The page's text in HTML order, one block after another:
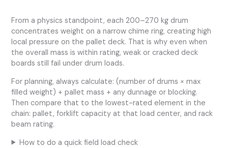
From a physics standpoint, each 200–270 kg drum
concentrates weight on a narrow chime ring, creating high
local pressure on the pallet deck. That is why even when
the overall mass is within rating, weak or cracked deck
boards still fail under drum loads.
For planning, always calculate: (number of drums × max
filled weight) + pallet mass + any dunnage or blocking.
Then compare that to the lowest-rated element in the
chain: pallet, forklift capacity at that load center, and rack
beam rating.
How to do a quick field load check